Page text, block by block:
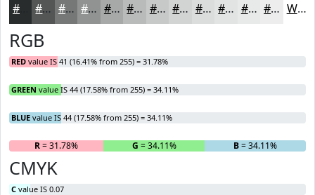
#545656 #767878 #919393 #A7A9A9 #B9BABA #C7C8C8 #D2D3D3 #DBDCDC #E2E3E3 #E8E9E9 #EDEDED White
RGB
RED value IS 41 (16.41% from 255) = 31.78%
GREEN value IS 44 (17.58% from 255) = 34.11%
BLUE value IS 44 (17.58% from 255) = 34.11%
R= 31.78% G = 34.11% B= 34.11%
CMYK
C value IS 0.07